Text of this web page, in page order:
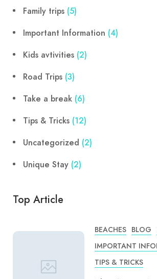
Family trips (5)
Important Information (4)
Kids avtivities (2)
Road Trips (3)
Take a break (6)
Tips & Tricks (12)
Uncategorized (2)
Unique Stay (2)
Top Article
BEACHES BLOG
IMPORTANT
TIPS & TRICKS